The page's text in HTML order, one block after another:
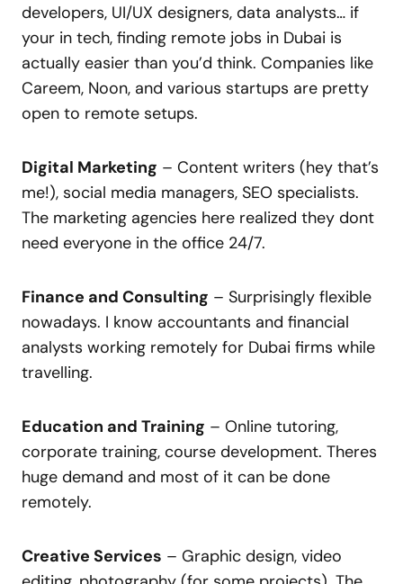
developers, UI/UX designers, data analysts… if
your in tech, finding remote jobs in Dubai is
actually easier than you’d think. Companies like
Careem, Noon, and various startups are pretty
open to remote setups.
Digital Marketing – Content writers (hey that’s
me!), social media managers, SEO specialists.
The marketing agencies here realized they dont
need everyone in the office 24/7.
Finance and Consulting – Surprisingly flexible
nowadays. I know accountants and financial
analysts working remotely for Dubai firms while
travelling.
Education and Training – Online tutoring,
corporate training, course development. Theres
huge demand and most of it can be done
remotely.
Creative Services – Graphic design, video